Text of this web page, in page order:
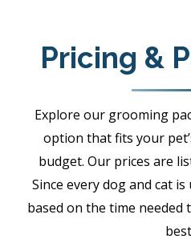
Pricing &
Explore our grooming
option that fits your
budget. Our prices are
Since every dog and cat
based on the time